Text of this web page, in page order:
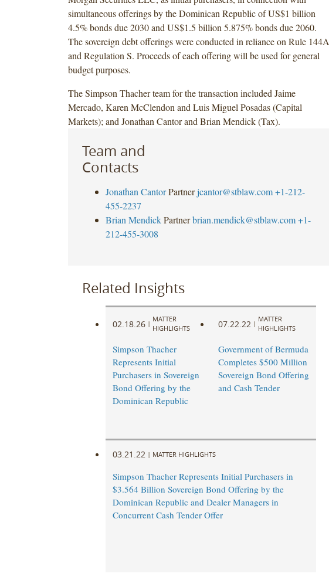
simultaneous offerings by the Dominican Republic of US$1 billion
4.5% bonds due 2030 and US$1.5 billion 5.875% bonds due 2060.
The sovereign debt offerings were conducted in reliance on Rule 144A
and Regulation S. Proceeds of each offering will be used for general
budget purposes.
The Simpson Thacher team for the transaction included Jaime
Mercado, Karen McClendon and Luis Miguel Posadas (Capital
Markets); and Jonathan Cantor and Brian Mendick (Tax).
Team and
Contacts
Jonathan Cantor Partner jcantor@stblaw.com +1-212-
455-2237
Brian Mendick Partner brian.mendick@stblaw.com +1-
212-455-3008
Related Insights
02.18.26 |
MATTER
HIGHLIGHTS
Simpson Thacher
Represents Initial
Purchasers in Sovereign
Bond Offering by the
Dominican Republic
07.22.22 |
MATTER
HIGHLIGHTS
Government of Bermuda
Completes $500 Million
Sovereign Bond Offering
and Cash Tender
03.21.22 | MATTER HIGHLIGHTS
Simpson Thacher Represents Initial Purchasers in
$3.564 Billion Sovereign Bond Offering by the
Dominican Republic and Dealer Managers in
Concurrent Cash Tender Offer